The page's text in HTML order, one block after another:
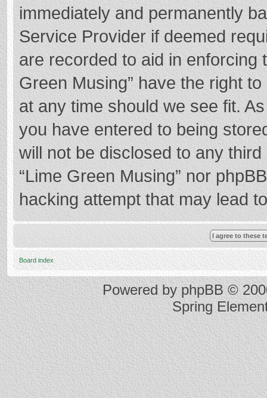
immediately and permanently
Service Provider if deemed
are recorded to aid in enforcing
Green Musing” have the right
at any time should we see fit.
you have entered to being
will not be disclosed to any
“Lime Green Musing” nor
hacking attempt that may lead
Board index
Powered byphpBB ©
Spring